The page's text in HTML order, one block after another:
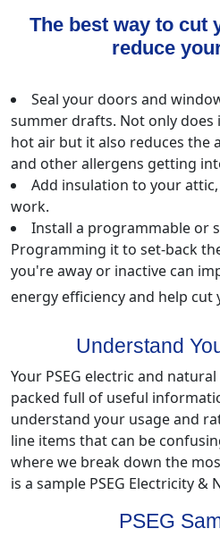
The best way to cut
reduce
Seal your doors and
summer drafts. Not only
hot air but it also reduces the
and other allergens getting
Add insulation to your
work.
Install a programmable or
Programming it to set-back
you're away or inactive can
energy efficiency and help cut
Understand
Your PSEG electric and
packed full of useful
understand your usage and
line items that can be
where we break down the
is a sample PSEG Electricity &
PSEG